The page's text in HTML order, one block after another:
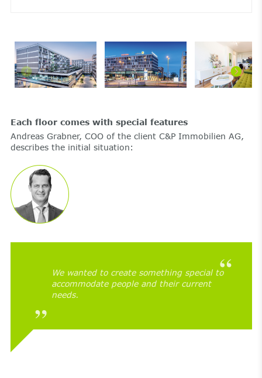
Each floor comes with special features
Andreas Grabner, COO of the client C&P Immobilien AG,
describes the initial situation:
We wanted to create something special to
accommodate people and their current
needs.